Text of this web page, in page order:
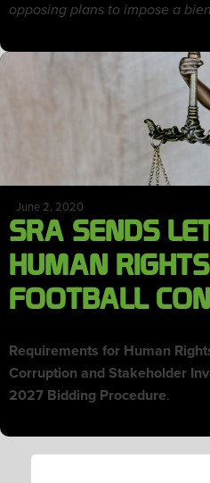
opposing plans to impose a
June 2, 2020
SRA SENDS
HUMAN
FOOTBALL
Requirements for Human
Corruption and Stakeholder
2027 Bidding Procedure.